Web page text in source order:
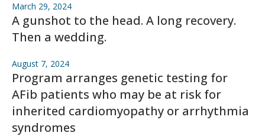
March 29, 2024
A gunshot to the head. A long recovery.
Then a wedding.
August 7, 2024
Program arranges genetic testing for
AFib patients who may be at risk for
inherited cardiomyopathy or arrhythmia
syndromes